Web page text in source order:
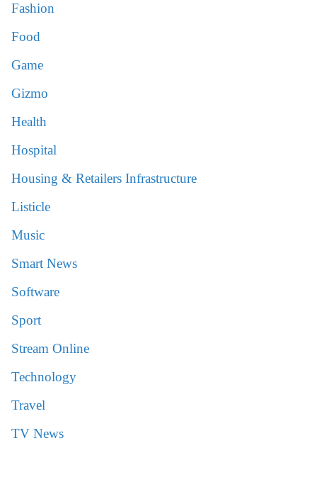
Fashion
Food
Game
Gizmo
Health
Hospital
Housing & Retailers Infrastructure
Listicle
Music
Smart News
Software
Sport
Stream Online
Technology
Travel
TV News